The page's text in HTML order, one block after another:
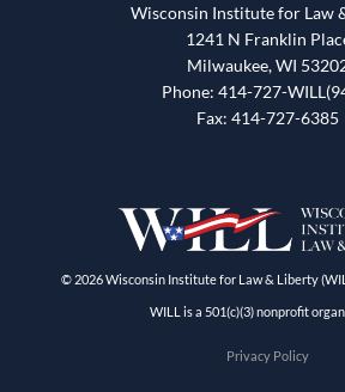
Wisconsin Institute for Law
1241 N Franklin
Milwaukee, WI
Phone: 414-727-
Fax: 414-727-6385
© 2026 Wisconsin Institute for Law & Liberty
WILL is a 501(c)(3) nonprofit
Privacy Policy